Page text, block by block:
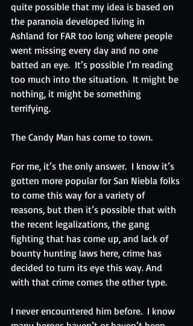
quite possible that my idea is based on
the paranoia developed living in
Ashland for FAR too long where people
went missing every day and no one
batted an eye.  It’s possible I’m reading
too much into the situation.  It might be
nothing, it might be something
terrifying.
The Candy Man has come to town.
For me, it’s the only answer.  I know it’s
gotten more popular for San Niebla folks
to come this way for a variety of
reasons, but then it’s possible that with
the recent legalizations, the gang
fighting that has come up, and lack of
bounty hunting laws here, crime has
decided to turn its eye this way. And
with that crime comes the other type.
I never encountered him before.  I know